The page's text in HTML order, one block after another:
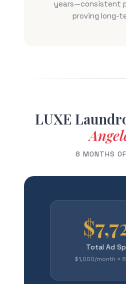
years—consistent
proving long-
LUXE
8 MONTHS
Total Ad
$1,000/month ×